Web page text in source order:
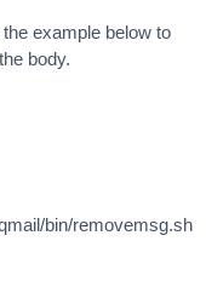
example below to
body.
bin/removemsg.sh